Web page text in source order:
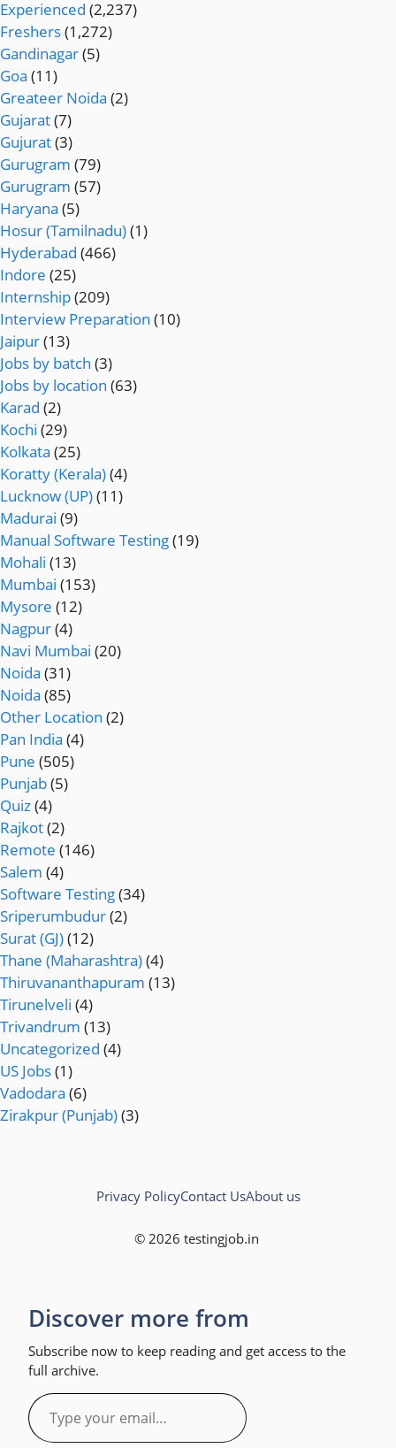
Experienced (2,237)
Freshers(1,272)
Gandinagar(5)
Goa (11)
Greateer Noida (2)
Gujarat(7)
Gujurat(3)
Gurugram (79)
Gurugram (57)
Haryana (5)
Hosur (Tamilnadu)(1)
Hyderabad (466)
Indore (25)
Internship(209)
Interview Preparation (10)
Jaipur(13)
Jobs by batch (3)
Jobs by location (63)
Karad (2)
Kochi (29)
Kolkata (25)
Koratty (Kerala)(4)
Lucknow (UP)(11)
Madurai (9)
Manual Software Testing(19)
Mohali (13)
Mumbai (153)
Mysore (12)
Nagpur(4)
Navi Mumbai (20)
Noida (31)
Noida (85)
Other Location (2)
Pan India (4)
Pune (505)
Punjab(5)
Quiz(4)
Rajkot(2)
Remote (146)
Salem (4)
Software Testing(34)
Sriperumbudur(2)
Surat (GJ)(12)
Thane (Maharashtra)(4)
Thiruvananthapuram (13)
Tirunelveli (4)
Trivandrum (13)
Uncategorized (4)
US Jobs(1)
Vadodara (6)
Zirakpur (Punjab)(3)
© 2026 testingjob.in
Privacy PolicyContact UsAbout us
Discover more from
Subscribe now to keep reading and get access to the
full archive.
Type
your